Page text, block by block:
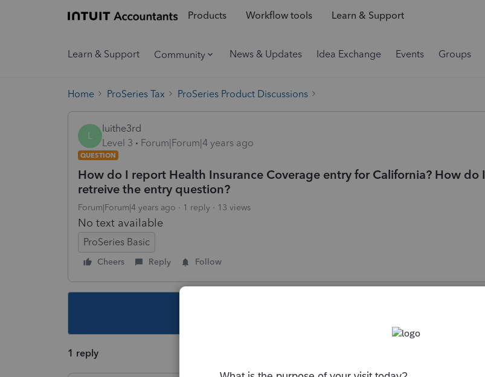
Products Workflow tools Learn & Support
Learn & Support Community News & Updates Idea Exchange Events Groups
Home ProSeries Tax ProSeries Product Discussions
L
luithe3rd
Level 3
Forum|Forum|4 years ago
QUESTION
How do I report Health Insurance Coverage entry for California? How do I
retreive the entry question?
Forum|Forum|4 years ago 1 reply 13 views
No text available
ProSeries Basic
Cheers Reply Follow
1 reply